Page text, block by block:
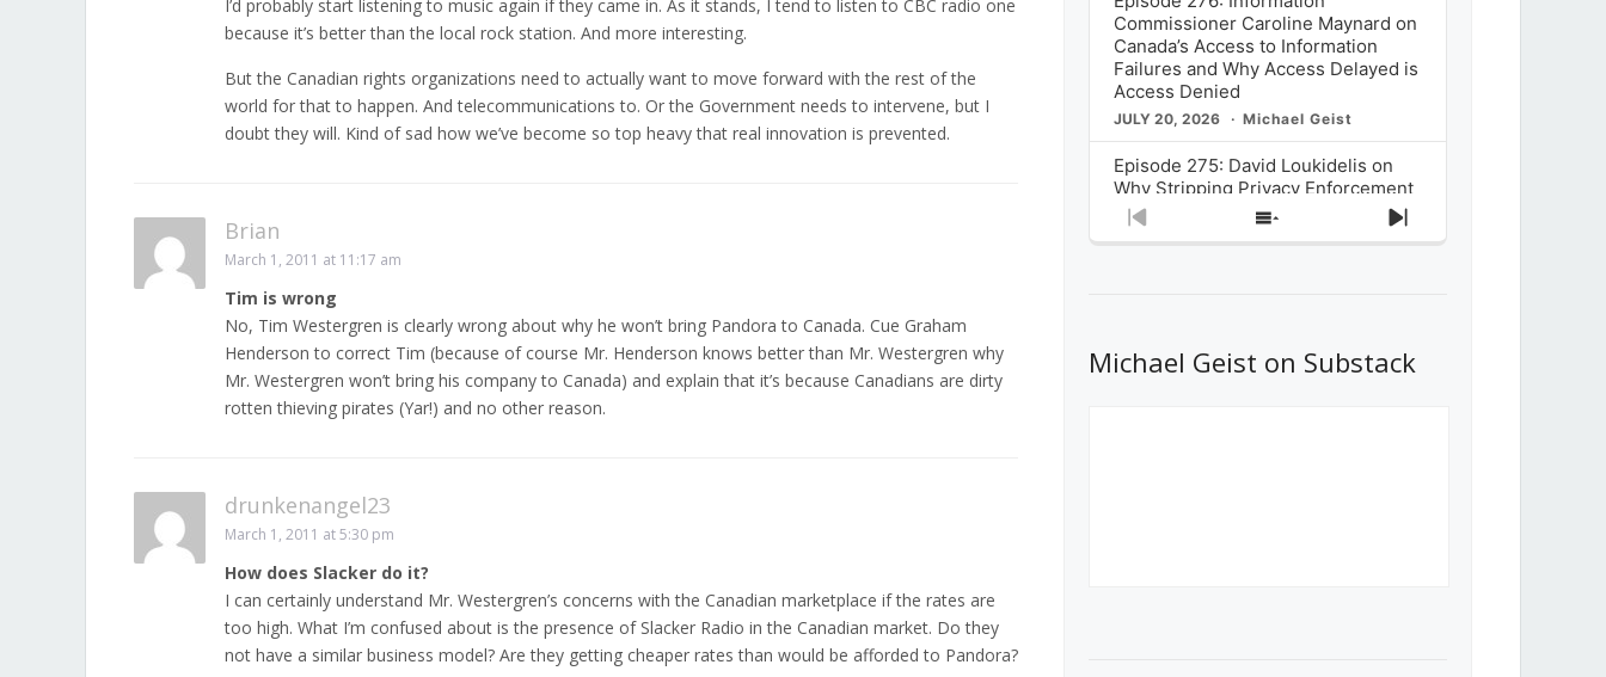
I’d probably start listening to music again if they came in. As it stands, I tend to listen to CBC radio one
because it’s better than the local rock station. And more interesting.
But the Canadian rights organizations need to actually want to move forward with the rest of the
world for that to happen. And telecommunications to. Or the Government needs to intervene, but I
doubt they will. Kind of sad how we’ve become so top heavy that real innovation is prevented.
Brian
March 1, 2011 at 11:17 am
Tim is wrong
No, Tim Westergren is clearly wrong about why he won’t bring Pandora to Canada. Cue Graham
Henderson to correct Tim (because of course Mr. Henderson knows better than Mr. Westergren why
Mr. Westergren won’t bring his company to Canada) and explain that it’s because Canadians are dirty
rotten thieving pirates (Yar!) and no other reason.
drunkenangel23
March 1, 2011 at 5:30 pm
How does Slacker do it?
I can certainly understand Mr. Westergren’s concerns with the Canadian marketplace if the rates are
too high. What I’m confused about is the presence of Slacker Radio in the Canadian market. Do they
not have a similar business model? Are they getting cheaper rates than would be afforded to Pandora?
Commissioner Caroline Maynard on
Canada’s Access to Information
Failures and Why Access Delayed is
Access Denied
JULY 20, 2026 Michael Geist
Episode 275: David Loukidelis on
Why Stripping Privacy Enforcement
from Canada’s Privacy
Commissioner in Bill C-36 is
What Stakeholders Really Think
About the Government’s Reversal of
Previous
Show
Next
Michael Geist on Substack